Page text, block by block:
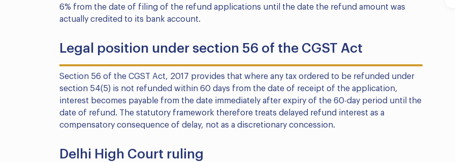
6% from the date of filing of the refund applications until the date the refund amount was
actually credited to its bank account.
Legal position under section 56 of the CGST Act
Section 56 of the CGST Act, 2017 provides that where any tax ordered to be refunded under
section 54(5) is not refunded within 60 days from the date of receipt of the application,
interest becomes payable from the date immediately after expiry of the 60-day period until the
date of refund. The statutory framework therefore treats delayed refund interest as a
compensatory consequence of delay, not as a discretionary concession.
Delhi High Court ruling